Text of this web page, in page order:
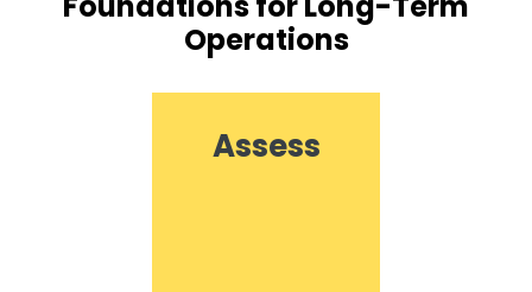
Operations
Assess